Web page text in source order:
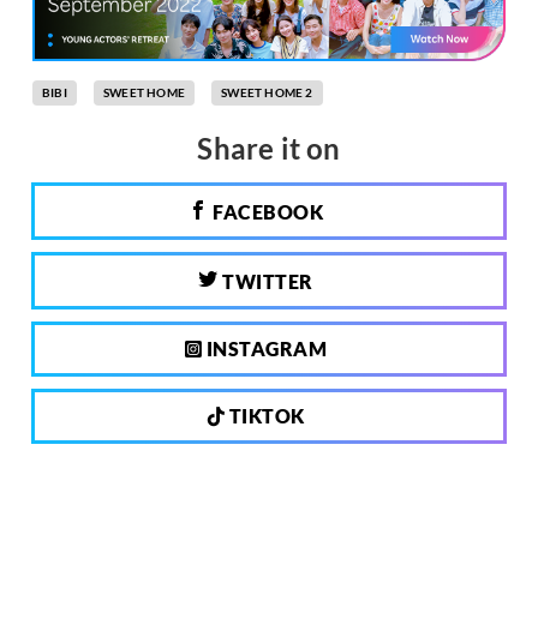
BIBI SWEET HOME SWEET HOME 2
Share it on
FACEBOOK
TWITTER
INSTAGRAM
TIKTOK